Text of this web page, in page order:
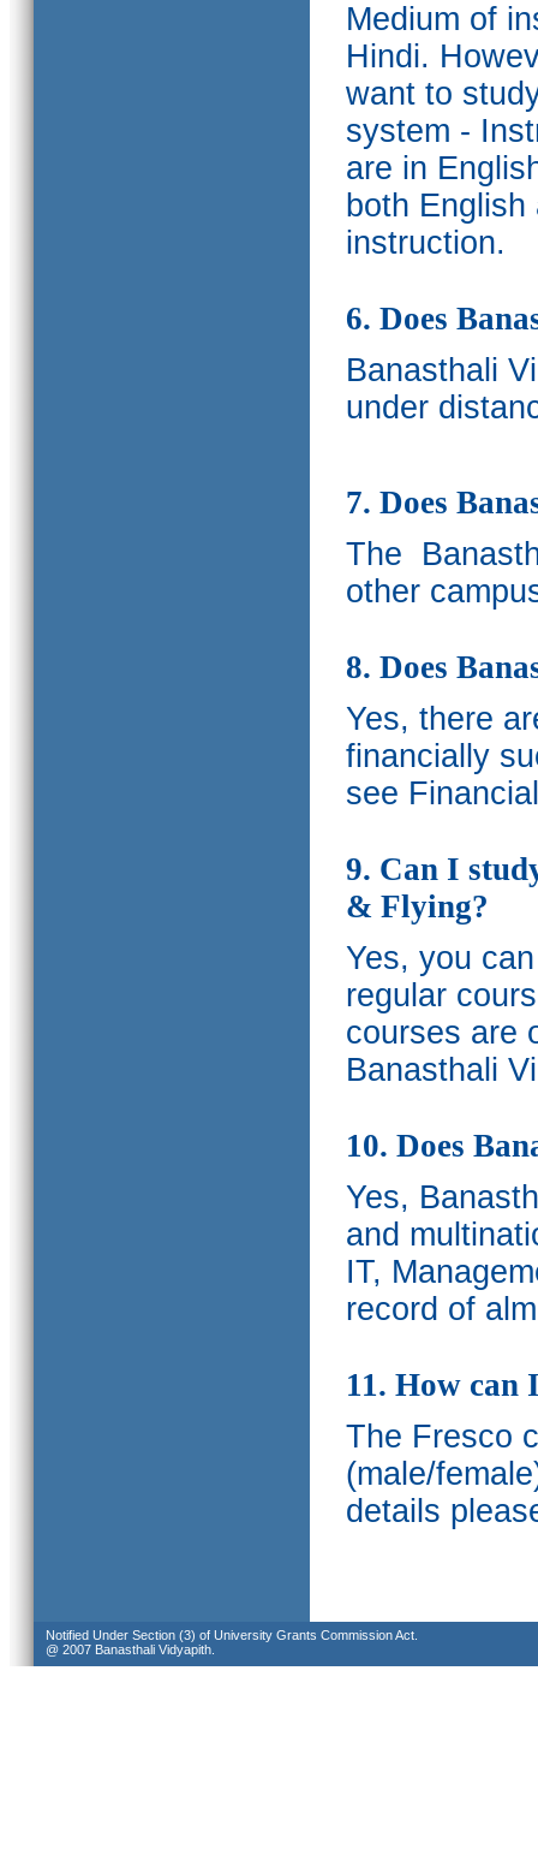
Medium of
Hindi.
want to
system -
are in
both
instruction.
6. Does
Banasthali
under
7. Does
The
other
8. Does
Yes, there
financially
see
9. Can I
& Flying?
Yes, you
regular
courses are
Banasthali
10. Does
Yes,
and
IT,
record of
11. How can
The Fresco
(male/
details
Notified Under Section (3) of University Grants Commission Act.
@ 2007 Banasthali Vidyapith.